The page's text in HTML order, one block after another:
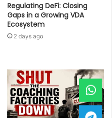
Regulating DeFi: Closing
Gaps in a Growing VDA
Ecosystem
2 days ago